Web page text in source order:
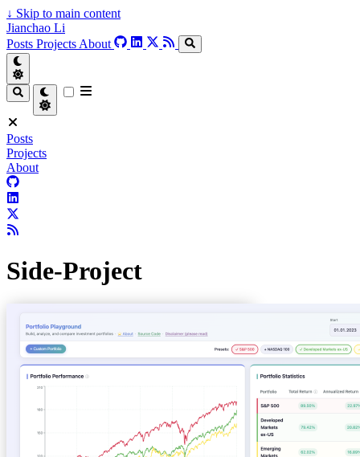
↓ Skip to main content
Jianchao Li
Posts Projects About
Posts
Projects
About
Side-Project